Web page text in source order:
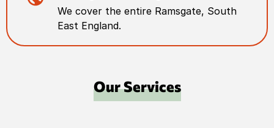
We cover the entire Ramsgate, South
East England.
Our Services